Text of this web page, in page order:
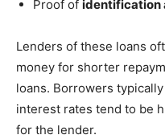
Proof of identification
Lenders of these loans
money for shorter
loans. Borrowers
interest rates tend to be
for the lender.